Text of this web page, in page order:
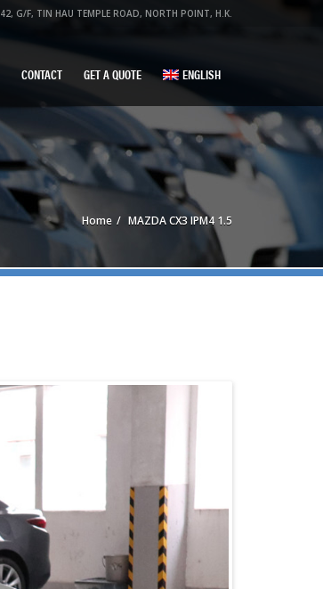
42, G/F, TIN HAU TEMPLE ROAD, NORTH POINT, H.K.
CONTACT GET A QUOTE ENGLISH
Home MAZDA CX3 IPM4 1.5